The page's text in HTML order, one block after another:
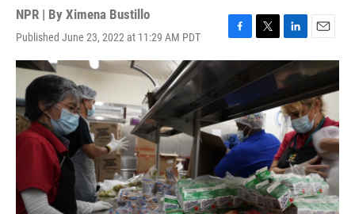
NPR | By Ximena Bustillo
Published June 23, 2022 at 11:29 AM PDT
F
a
e
b
o
o
k
T
w
t
e
r
L
i
n
k
e
d
I
n
E
m
a
i
l